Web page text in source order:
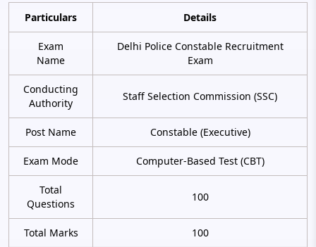
Particulars Details
Exam
Name
Delhi Police Constable Recruitment
Exam
Conducting
Authority
Staff Selection Commission (SSC)
Post Name Constable (Executive)
Exam Mode Computer-Based Test (CBT)
Total
Questions
100
Total Marks 100